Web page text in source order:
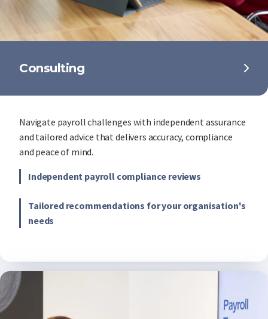
Consulting
Navigate payroll challenges with independent assurance
and tailored advice that delivers accuracy, compliance
and peace of mind.
Independent payroll compliance reviews
Tailored recommendations for your organisation's
needs